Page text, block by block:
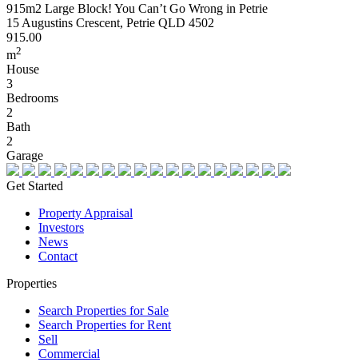
915m2 Large Block! You Can’t Go Wrong in Petrie
15 Augustins Crescent, Petrie QLD 4502
915.00
m2
House
3
Bedrooms
2
Bath
2
Garage
Get Started
Property Appraisal
Investors
News
Contact
Properties
Search Properties for Sale
Search Properties for Rent
Sell
Commercial